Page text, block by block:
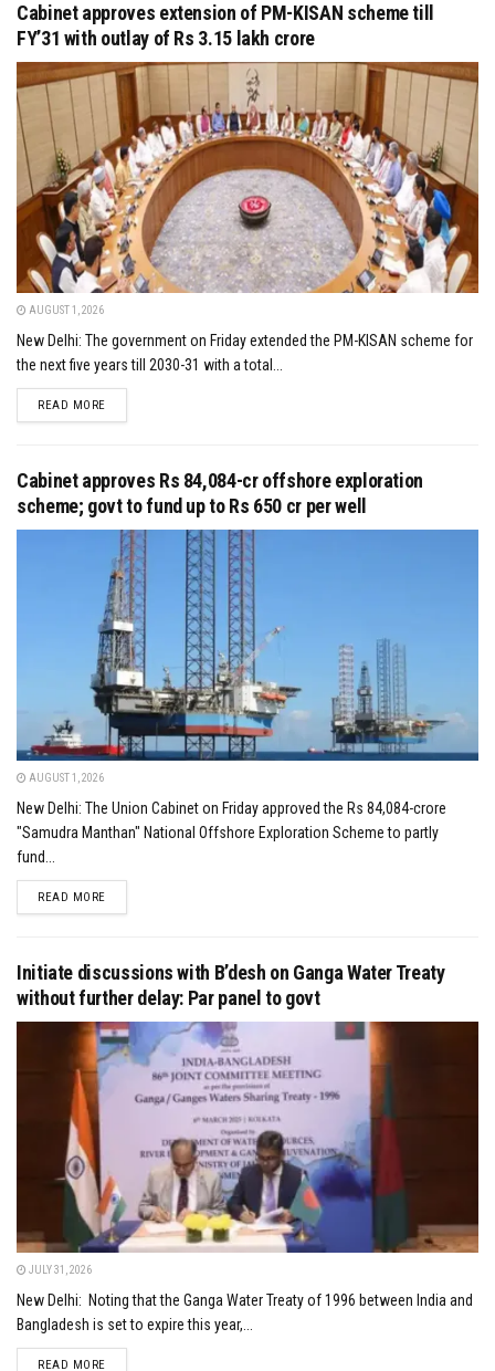
Cabinet approves extension of PM-KISAN scheme till
FY’31 with outlay of Rs 3.15 lakh crore
AUGUST 1, 2026
New Delhi: The government on Friday extended the PM-KISAN scheme for
the next five years till 2030-31 with a total...
READ MOREDETAILS
Cabinet approves Rs 84,084-cr offshore exploration
scheme; govt to fund up to Rs 650 cr per well
AUGUST 1, 2026
New Delhi: The Union Cabinet on Friday approved the Rs 84,084-crore
"Samudra Manthan" National Offshore Exploration Scheme to partly
fund...
READ MOREDETAILS
Initiate discussions with B’desh on Ganga Water Treaty
without further delay: Par panel to govt
JULY 31, 2026
New Delhi: Noting that the Ganga Water Treaty of 1996 between India and
Bangladesh is set to expire this year,...
READ MOREDETAILS